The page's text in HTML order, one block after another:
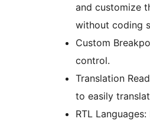
and customize
without coding
Custom
control.
Translation
to easily
RTL